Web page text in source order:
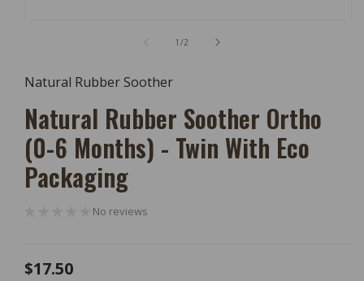
Modal
1 /of2
Natural Rubber Soother
Natural Rubber Soother Ortho
(0-6 Months) - Twin With Eco
Packaging
No reviews
Regular
$17.50